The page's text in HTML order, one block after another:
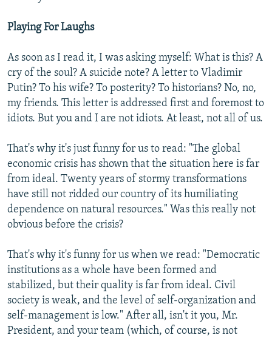
Playing For Laughs
As soon as I read it, I was asking myself: What is this? A
cry of the soul? A suicide note? A letter to Vladimir
Putin? To his wife? To posterity? To historians? No, no,
my friends. This letter is addressed first and foremost to
idiots. But you and I are not idiots. At least, not all of us.
That's why it's just funny for us to read: "The global
economic crisis has shown that the situation here is far
from ideal. Twenty years of stormy transformations
have still not ridded our country of its humiliating
dependence on natural resources." Was this really not
obvious before the crisis?
That's why it's funny for us when we read: "Democratic
institutions as a whole have been formed and
stabilized, but their quality is far from ideal. Civil
society is weak, and the level of self-organization and
self-management is low." After all, isn't it you, Mr.
President, and your team (which, of course, is not